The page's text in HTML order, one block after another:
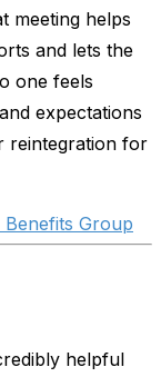
meeting helps
and lets the
one feels
expectations
reintegration for
Benefits Group
helpful